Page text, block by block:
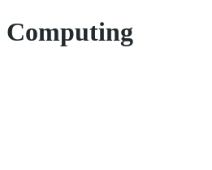
Computing